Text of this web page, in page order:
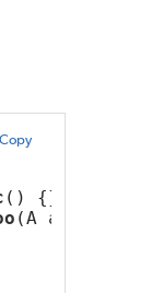
Copy
() {}
(A a) {